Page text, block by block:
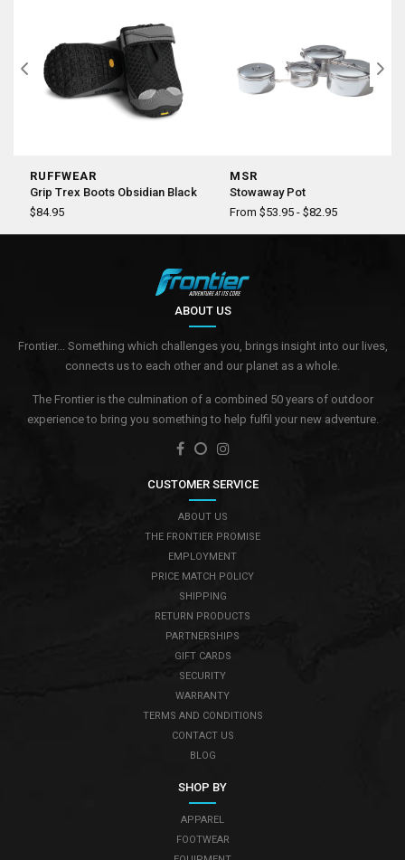
RUFFWEAR
Grip Trex Boots Obsidian Black
$84.95
MSR
Stowaway Pot
From $53.95 - $82.95
ABOUT US
Frontier... Something which challenges you, brings insight into our lives,
connects us to each other and our planet as a whole.
The Frontier is the culmination of a combined 50 years of outdoor
experience to bring you something to help fulfil your new adventure.
CUSTOMER SERVICE
ABOUT US
THE FRONTIER PROMISE
EMPLOYMENT
PRICE MATCH POLICY
SHIPPING
RETURN PRODUCTS
PARTNERSHIPS
GIFT CARDS
SECURITY
WARRANTY
TERMS AND CONDITIONS
CONTACT US
BLOG
SHOP BY
APPAREL
FOOTWEAR